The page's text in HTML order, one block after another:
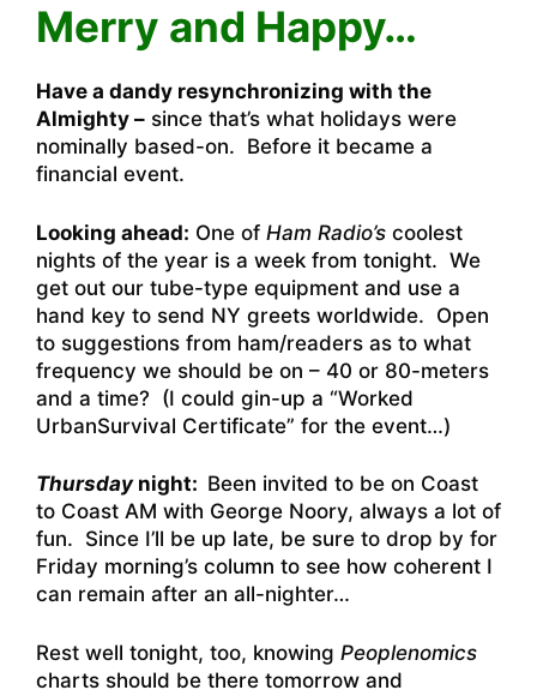
Merry and Happy…
Have a dandy resynchronizing with the
Almighty – since that’s what holidays were
nominally based-on. Before it became a
financial event.
Looking ahead: One of Ham Radio’s coolest
nights of the year is a week from tonight. We
get out our tube-type equipment and use a
hand key to send NY greets worldwide. Open
to suggestions from ham/readers as to what
frequency we should be on – 40 or 80-meters
and a time? (I could gin-up a “Worked
UrbanSurvival Certificate” for the event…)
Thursdaynight: Been invited to be on Coast
to Coast AM with George Noory, always a lot of
fun. Since I’ll be up late, be sure to drop by for
Friday morning’s column to see how coherent I
can remain after an all-nighter…
Rest well tonight, too, knowing Peoplenomics
charts should be there tomorrow and